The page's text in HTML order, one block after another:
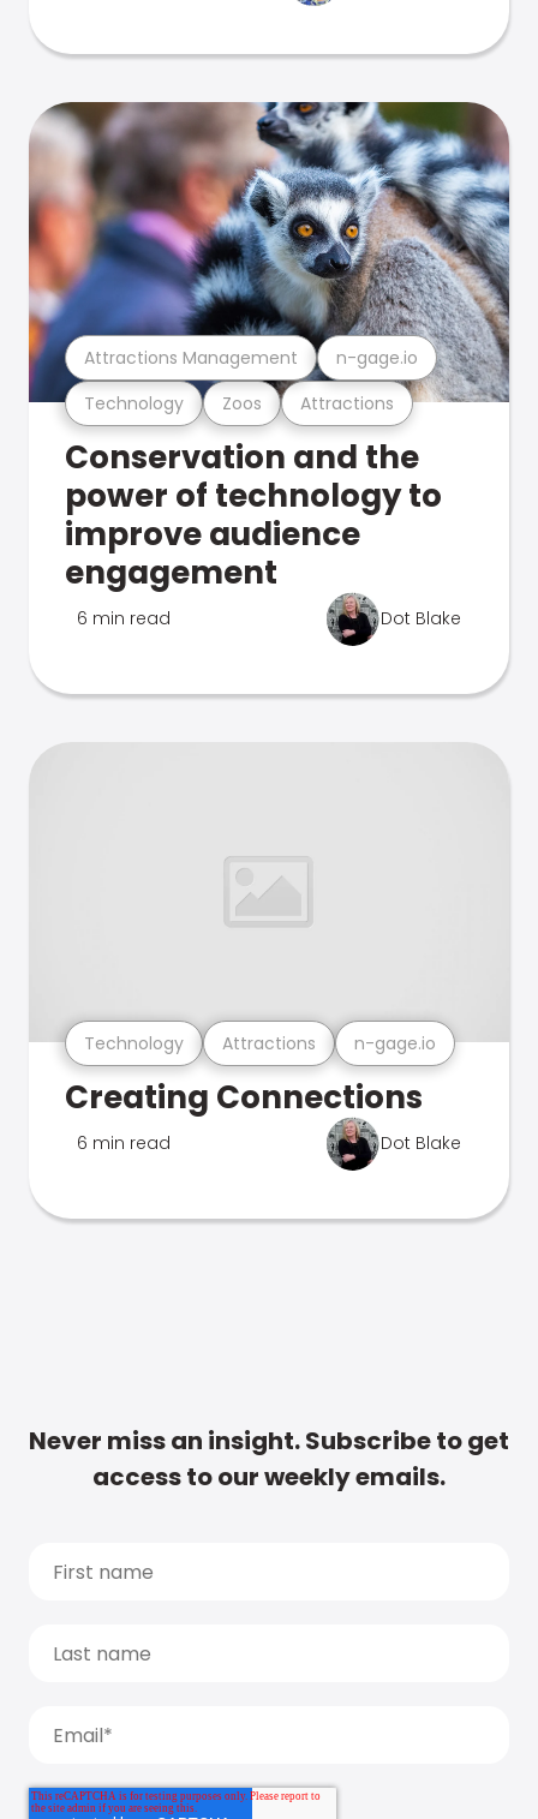
Technology Zoos Attractions
Attractions Management n-gage.io
Conservation and the
power of technology to
improve audience
engagement
6 min read Dot Blake
Technology Attractions n-gage.io
Creating Connections
6 min read Dot Blake
Never miss an insight. Subscribe to get
access to our weekly emails.